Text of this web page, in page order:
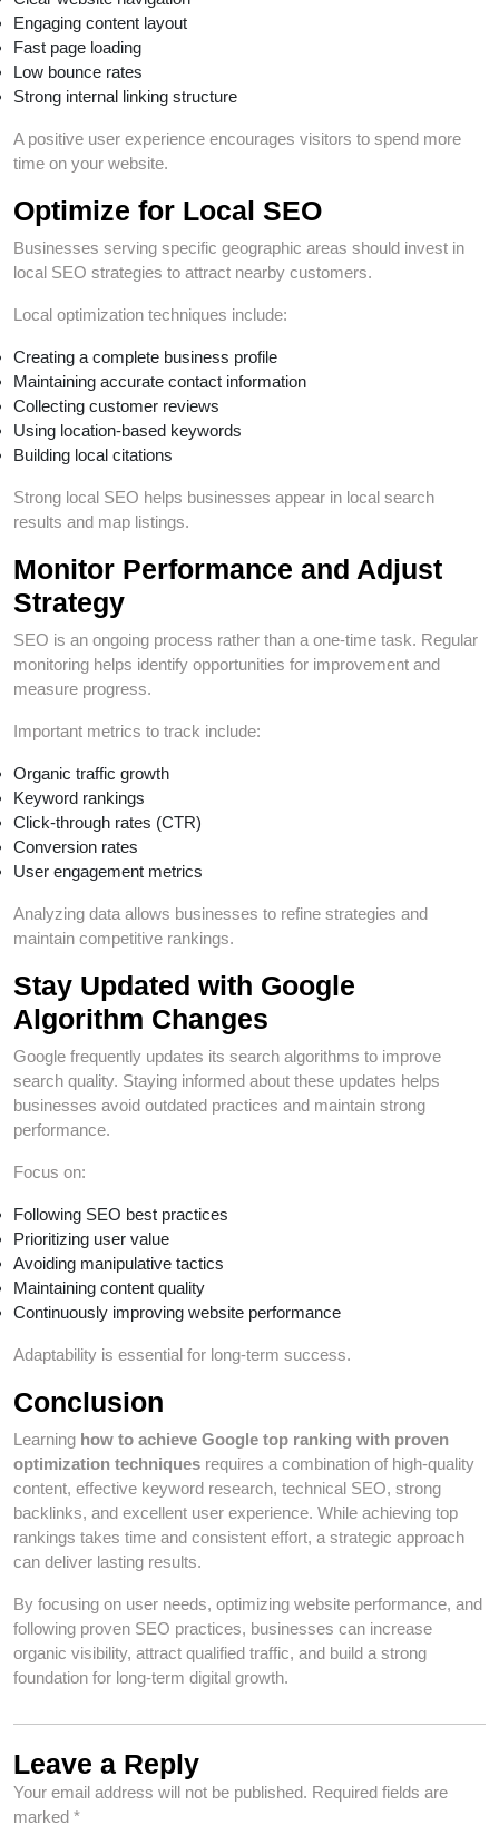
Engaging content layout
Fast page loading
Low bounce rates
Strong internal linking structure
A positive user experience encourages visitors to spend more
time on your website.
Optimize for Local SEO
Businesses serving specific geographic areas should invest in
local SEO strategies to attract nearby customers.
Local optimization techniques include:
Creating a complete business profile
Maintaining accurate contact information
Collecting customer reviews
Using location-based keywords
Building local citations
Strong local SEO helps businesses appear in local search
results and map listings.
Monitor Performance and Adjust
Strategy
SEO is an ongoing process rather than a one-time task. Regular
monitoring helps identify opportunities for improvement and
measure progress.
Important metrics to track include:
Organic traffic growth
Keyword rankings
Click-through rates (CTR)
Conversion rates
User engagement metrics
Analyzing data allows businesses to refine strategies and
maintain competitive rankings.
Stay Updated with Google
Algorithm Changes
Google frequently updates its search algorithms to improve
search quality. Staying informed about these updates helps
businesses avoid outdated practices and maintain strong
performance.
Focus on:
Following SEO best practices
Prioritizing user value
Avoiding manipulative tactics
Maintaining content quality
Continuously improving website performance
Adaptability is essential for long-term success.
Conclusion
Learning how to achieve Google top ranking with proven
optimization techniques requires a combination of high-quality
content, effective keyword research, technical SEO, strong
backlinks, and excellent user experience. While achieving top
rankings takes time and consistent effort, a strategic approach
can deliver lasting results.
By focusing on user needs, optimizing website performance, and
following proven SEO practices, businesses can increase
organic visibility, attract qualified traffic, and build a strong
foundation for long-term digital growth.
Leave a Reply
Your email address will not be published. Required fields are
marked *